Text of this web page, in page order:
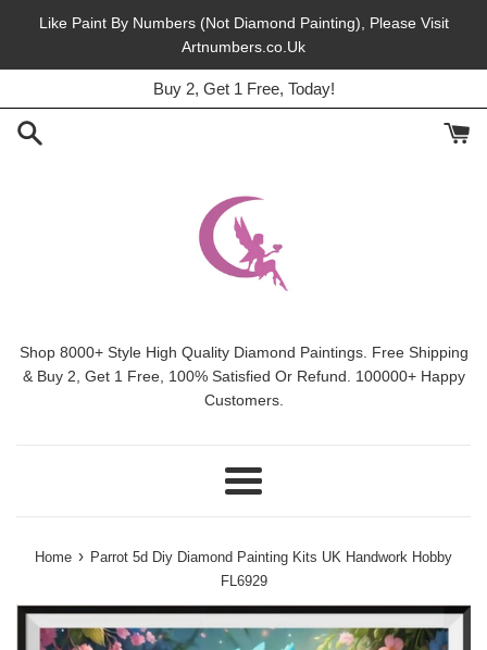
Like Paint By Numbers (Not Diamond Painting), Please Visit
Artnumbers.co.Uk
45% Off, Free Shipping, This Month.
Buy 2, Get 1 Free, Today!
Shop 8000+ Style High Quality Diamond Paintings. Free Shipping
& Buy 2, Get 1 Free, 100% Satisfied Or Refund. 100000+ Happy
Customers.
Menu
Home › Parrot 5d Diy Diamond Painting Kits UK Handwork Hobby
FL6929